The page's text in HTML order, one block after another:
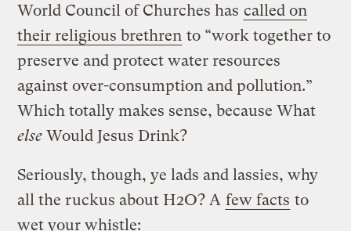
World Council of Churches has called on
their religious brethren to “work together to
preserve and protect water resources
against over-consumption and pollution.”
Which totally makes sense, because What
else Would Jesus Drink?
Seriously, though, ye lads and lassies, why
all the ruckus about H2O? A few facts to
wet your whistle: